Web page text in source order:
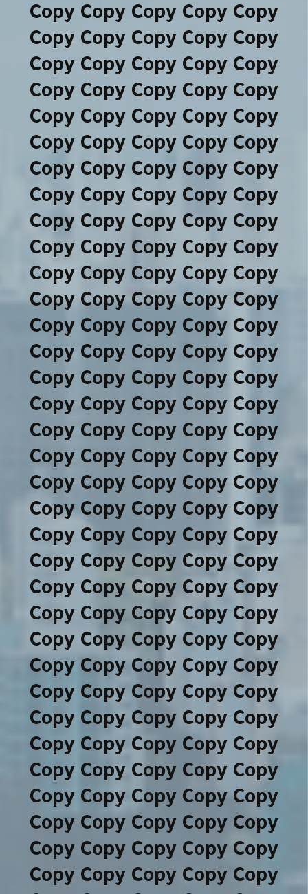
Copy Copy Copy Copy Copy
Copy Copy Copy Copy Copy
Copy Copy Copy Copy Copy
Copy Copy Copy Copy Copy
Copy Copy Copy Copy Copy
Copy Copy Copy Copy Copy
Copy Copy Copy Copy Copy
Copy Copy Copy Copy Copy
Copy Copy Copy Copy Copy
Copy Copy Copy Copy Copy
Copy Copy Copy Copy Copy
Copy Copy Copy Copy Copy
Copy Copy Copy Copy Copy
Copy Copy Copy Copy Copy
Copy Copy Copy Copy Copy
Copy Copy Copy Copy Copy
Copy Copy Copy Copy Copy
Copy Copy Copy Copy Copy
Copy Copy Copy Copy Copy
Copy Copy Copy Copy Copy
Copy Copy Copy Copy Copy
Copy Copy Copy Copy Copy
Copy Copy Copy Copy Copy
Copy Copy Copy Copy Copy
Copy Copy Copy Copy Copy
Copy Copy Copy Copy Copy
Copy Copy Copy Copy Copy
Copy Copy Copy Copy Copy
Copy Copy Copy Copy Copy
Copy Copy Copy Copy Copy
Copy Copy Copy Copy Copy
Copy Copy Copy Copy Copy
Copy Copy Copy Copy Copy
Copy Copy Copy Copy Copy